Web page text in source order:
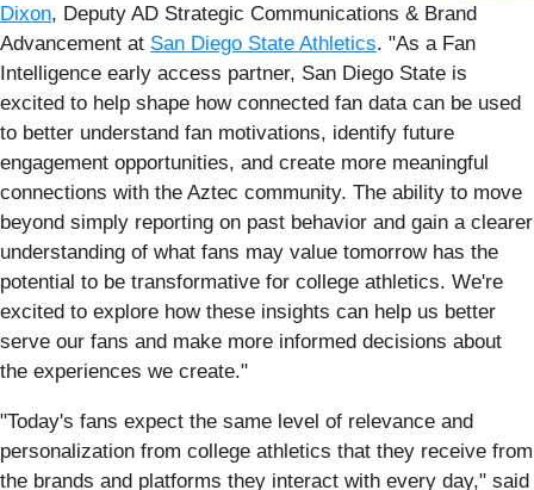
Dixon, Deputy AD Strategic Communications & Brand
Advancement at San Diego State Athletics. "As a Fan
Intelligence early access partner, San Diego State is
excited to help shape how connected fan data can be used
to better understand fan motivations, identify future
engagement opportunities, and create more meaningful
connections with the Aztec community. The ability to move
beyond simply reporting on past behavior and gain a clearer
understanding of what fans may value tomorrow has the
potential to be transformative for college athletics. We're
excited to explore how these insights can help us better
serve our fans and make more informed decisions about
the experiences we create."
"Today's fans expect the same level of relevance and
personalization from college athletics that they receive from
the brands and platforms they interact with every day," said